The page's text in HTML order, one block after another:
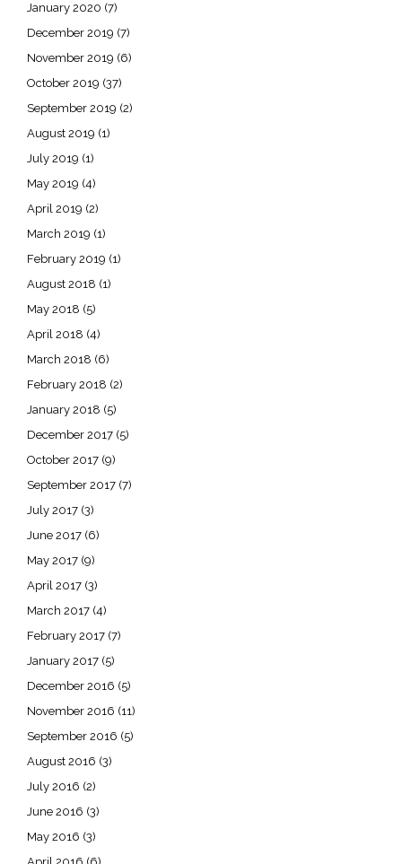
January 2020 (7)
December 2019 (7)
November 2019 (6)
October 2019 (37)
September 2019 (2)
August 2019 (1)
July 2019 (1)
May 2019 (4)
April 2019 (2)
March 2019 (1)
February 2019 (1)
August 2018 (1)
May 2018 (5)
April 2018 (4)
March 2018 (6)
February 2018 (2)
January 2018 (5)
December 2017 (5)
October 2017 (9)
September 2017 (7)
July 2017 (3)
June 2017 (6)
May 2017 (9)
April 2017 (3)
March 2017 (4)
February 2017 (7)
January 2017 (5)
December 2016 (5)
November 2016 (11)
September 2016 (5)
August 2016 (3)
July 2016 (2)
June 2016 (3)
May 2016 (3)